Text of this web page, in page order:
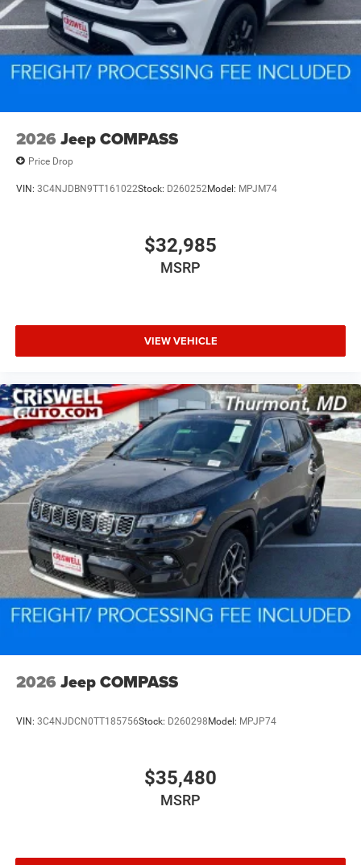
2026 Jeep COMPASS
Price Drop
VIN: 3C4NJDBN9TT161022Stock: D260252Model: MPJM74
$32,985
MSRP
VIEW VEHICLE
2026 Jeep COMPASS
VIN: 3C4NJDCN0TT185756Stock: D260298 Model: MPJP74
$35,480
MSRP